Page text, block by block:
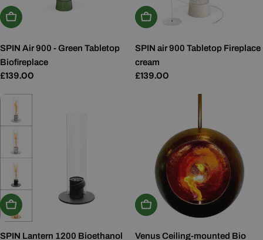
Add To Basket
SPIN Air 900 - Green Tabletop
Biofireplace
Regular
£139.00
Add To Basket
SPIN air 900 Tabletop Fireplace
cream
Regular
£139.00
Choose Options
SPIN Lantern 1200 Bioethanol
Choose Options
Venus Ceiling-mounted Bio